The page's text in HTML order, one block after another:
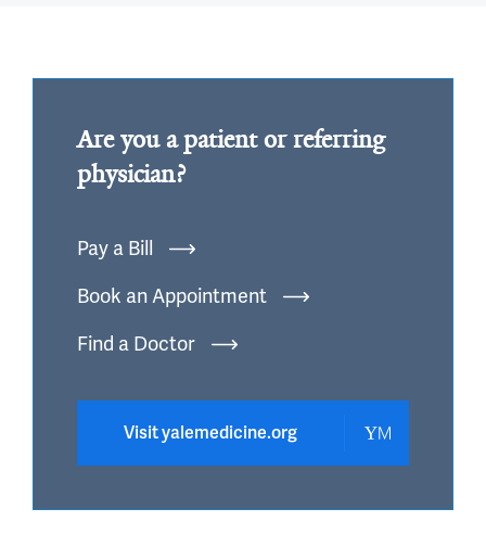
Are you a patient or referring
physician?
Pay a Bill
Book an Appointment
Find a Doctor
Visit yalemedicine.org